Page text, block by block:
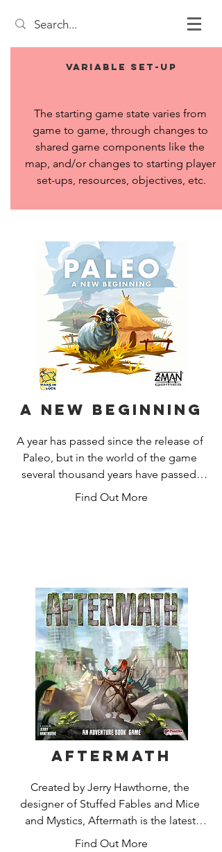
Variable Set-up
The starting game state varies from
game to game, through changes to
shared game components like the
map, and/or changes to starting player
set-ups, resources, objectives, etc.
A New Beginning
A year has passed since the release of
Paleo, but in the world of the game
several thousand years have passed.
We've tried to settle, but nothing is as
Find Out More
Aftermath
Created by Jerry Hawthorne, the
designer of Stuffed Fables and Mice
and Mystics, Aftermath is the latest
addition to the Adventure Book Game
Find Out More